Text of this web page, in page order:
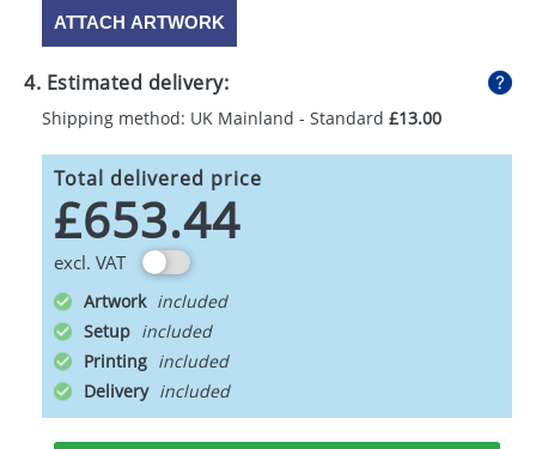
ATTACH ARTWORK
4. Estimated delivery:
Shipping method: UK Mainland - Standard £13.00
Total delivered price
£653.44
excl. VAT
Artwork
Setup
Printing
Delivery